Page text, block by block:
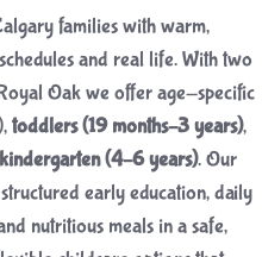
families with warm,
and real life. With two
Oak we offer age-specific
toddlers (19 months–3 years),
(4–6 years). Our
early education, daily
nutritious meals in a safe,